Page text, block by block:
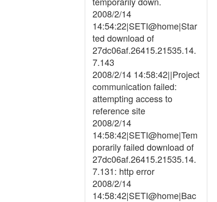
2008/2/14
14:54:22|SETI@home|Star
ted download of
27dc06af.26415.21535.14.
7.143
2008/2/14 14:58:42||Project
communication failed:
attempting access to
reference site
2008/2/14
14:58:42|SETI@home|Tem
porarily failed download of
27dc06af.26415.21535.14.
7.131: http error
2008/2/14
14:58:42|SETI@home|Bac